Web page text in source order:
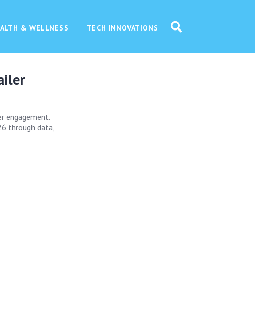
& WELLNESS TECH INNOVATIONS
engagement.
through data,